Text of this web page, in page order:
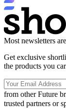
Most newsletters
Get exclusive
the products you
from other Future
trusted partners or